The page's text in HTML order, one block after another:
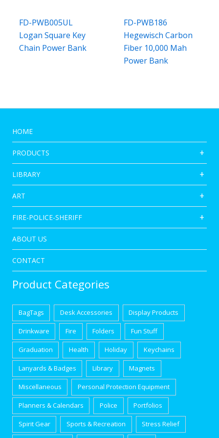
FD-PWB005UL
Logan Square Key
Chain Power Bank
FD-PWB186
Hegewisch Carbon
Fiber 10,000 Mah
Power Bank
HOME
PRODUCTS
LIBRARY
ART
FIRE-POLICE-SHERIFF
ABOUT US
CONTACT
Product Categories
BagTags Desk Accessories Display Products
Drinkware Fire Folders Fun Stuff
Graduation Health Holiday Keychains
Lanyards & Badges Library Magnets
Miscellaneous Personal Protection Equipment
Planners & Calendars Police Portfolios
Spirit Gear Sports & Recreation Stress Relief